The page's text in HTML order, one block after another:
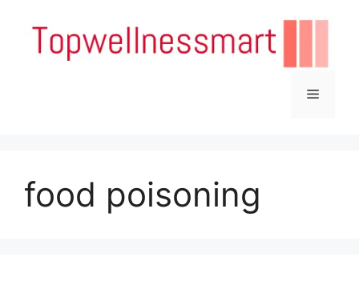
content
Menu
food poisoning